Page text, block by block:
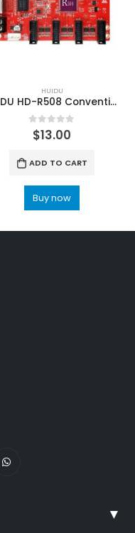
HUIDU
HUIDU HD-R508 Conventional LED Panel Receiving Card For Large Screen
0out of 5
$13.00
ADD TO CART
Buy now